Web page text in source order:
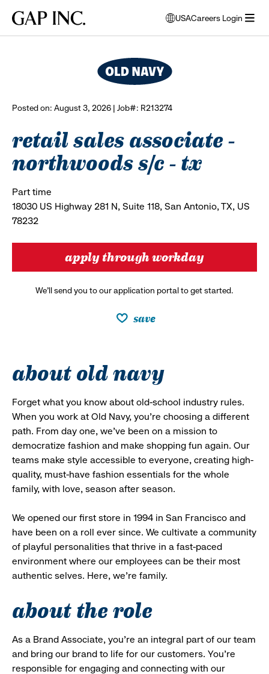
main
main
main
Gap
USA
opens
modal
to
select
Careers Login
Posted on: August 3, 2026 | Job#: R213274
retail sales associate -
northwoods s/c - tx
Part time
18030 US Highway 281 N, Suite 118, San Antonio, TX, US
78232
apply through workday
We’ll send you to our application portal to get started.
save
about old navy
Forget what you know about old-school industry rules.
When you work at Old Navy, you’re choosing a different
path. From day one, we’ve been on a mission to
democratize fashion and make shopping fun again. Our
teams make style accessible to everyone, creating high-
quality, must-have fashion essentials for the whole
family, with love, season after season.
We opened our first store in 1994 in San Francisco and
have been on a roll ever since. We cultivate a community
of playful personalities that thrive in a fast-paced
environment where our employees can be their most
authentic selves. Here, we’re family.
about the role
As a Brand Associate, you’re an integral part of our team
and bring our brand to life for our customers. You’re
responsible for engaging and connecting with our